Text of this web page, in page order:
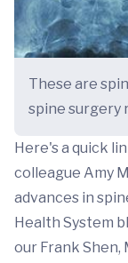
These are
spine surgery
Here's a quick
colleague Amy
advances in
Health System
our Frank Shen,